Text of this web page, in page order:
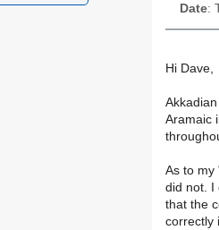
Date:
Hi Dave,
Aramaic
As to my
did not. I
that the
correctly